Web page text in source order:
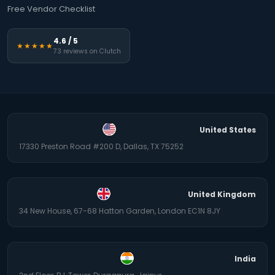
Free Vendor Checklist
★★★★★4.6 / 5
73 reviews on Clutch
United States
17330 Preston Road #200 D, Dallas, TX 75252
United Kingdom
34 New House, 67-68 Hatton Garden, London EC1N 8JY
India